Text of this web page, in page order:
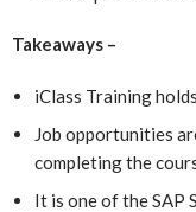
Takeaways –
iClass Training
Job opportunities
completing the
It is one of the SAP